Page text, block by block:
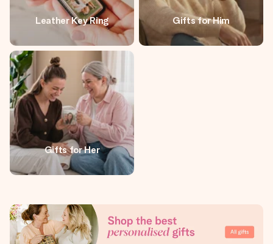
Leather Key Ring Gifts for Him
Gifts for Her